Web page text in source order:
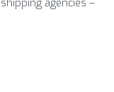
agencies –